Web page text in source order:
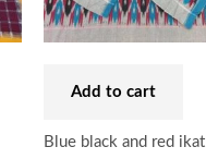
Add to cart
Blue black and red ikat